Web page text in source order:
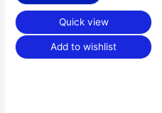
Quick view
Add to wishlist